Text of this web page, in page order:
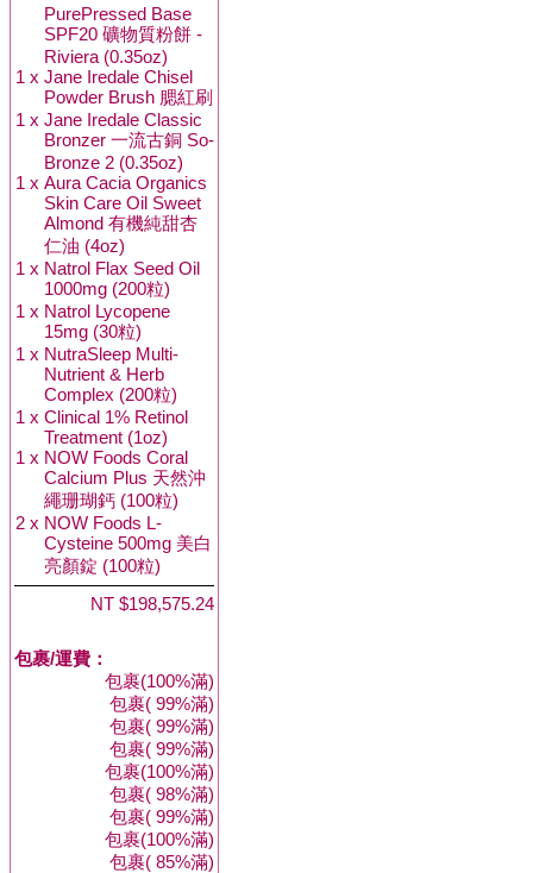
PurePressed Base
SPF20 礦物質粉餅 -
Riviera (0.35oz)
1 x Jane Iredale Chisel
Powder Brush 腮紅刷
1 x Jane Iredale Classic
Bronzer 一流古銅 So-
Bronze 2 (0.35oz)
1 x Aura Cacia Organics
Skin Care Oil Sweet
Almond 有機純甜杏
仁油 (4oz)
1 x Natrol Flax Seed Oil
1000mg (200粒)
1 x Natrol Lycopene
15mg (30粒)
1 x NutraSleep Multi-
Nutrient & Herb
Complex (200粒)
1 x Clinical 1% Retinol
Treatment (1oz)
1 x NOW Foods Coral
Calcium Plus 天然沖
繩珊瑚鈣 (100粒)
2 x NOW Foods L-
Cysteine 500mg 美白
亮顏錠 (100粒)
NT $198,575.24
包裹/運費：
包裹(100%滿)
包裹( 99%滿)
包裹( 99%滿)
包裹( 99%滿)
包裹(100%滿)
包裹( 98%滿)
包裹( 99%滿)
包裹(100%滿)
包裹( 85%滿)